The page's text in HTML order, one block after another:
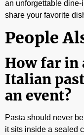
an unforgettable dine-
share your favorite
People
How far in
Italian
an event?
Pasta should never
it sits inside a sealed